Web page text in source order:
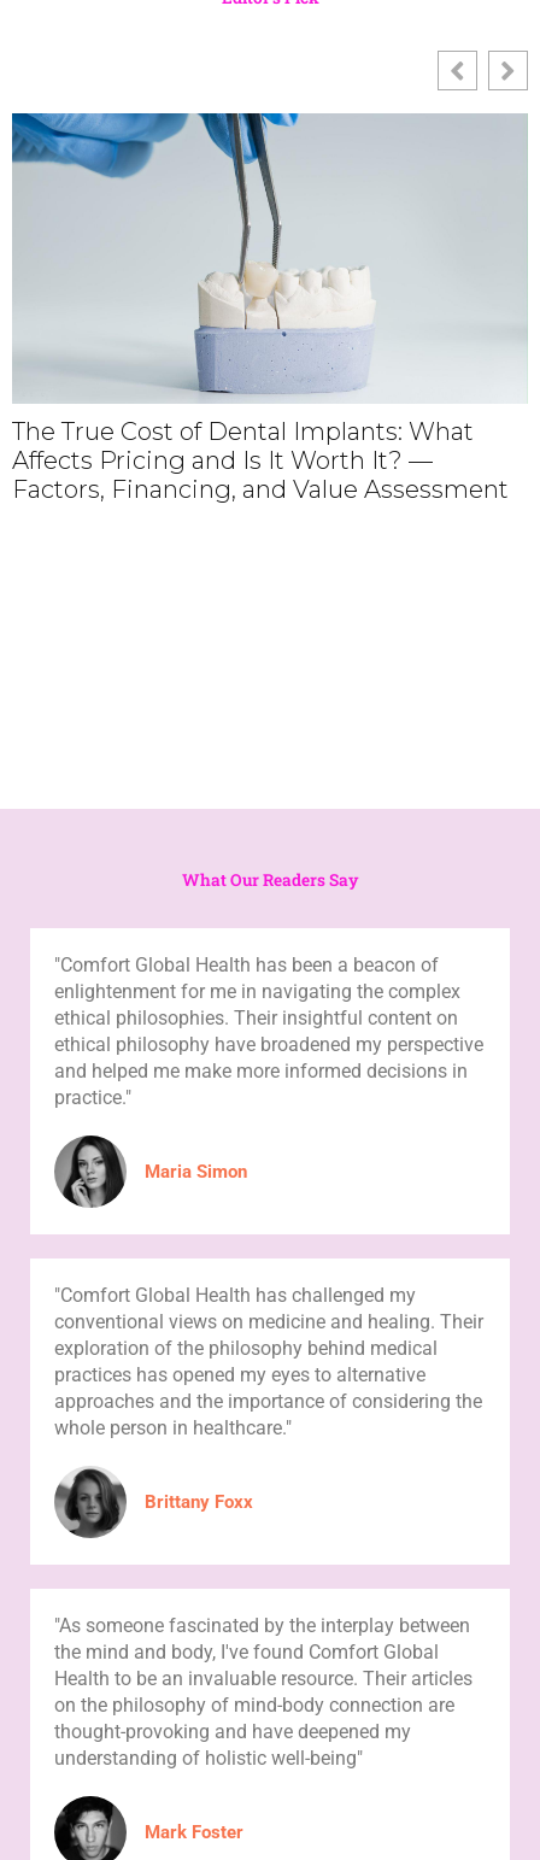
The True Cost of Dental Implants: What
Affects Pricing and Is It Worth It? —
Factors, Financing, and Value Assessment
What Our Readers Say
"Comfort Global Health has been a beacon of
enlightenment for me in navigating the complex
ethical philosophies. Their insightful content on
ethical philosophy have broadened my perspective
and helped me make more informed decisions in
practice."
Maria Simon
"Comfort Global Health has challenged my
conventional views on medicine and healing. Their
exploration of the philosophy behind medical
practices has opened my eyes to alternative
approaches and the importance of considering the
whole person in healthcare."
Brittany Foxx
"As someone fascinated by the interplay between
the mind and body, I've found Comfort Global
Health to be an invaluable resource. Their articles
on the philosophy of mind-body connection are
thought-provoking and have deepened my
understanding of holistic well-being"
Mark Foster